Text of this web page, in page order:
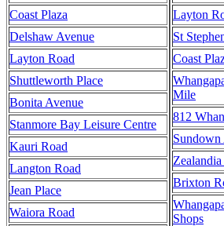
Coast Plaza
Delshaw Avenue
Layton Road
Shuttleworth Place
Bonita Avenue
Stanmore Bay Leisure Centre
Kauri Road
Langton Road
Jean Place
Waiora Road
Layton
St
Coast
Mile
812
Sundown
Brixton
Shops